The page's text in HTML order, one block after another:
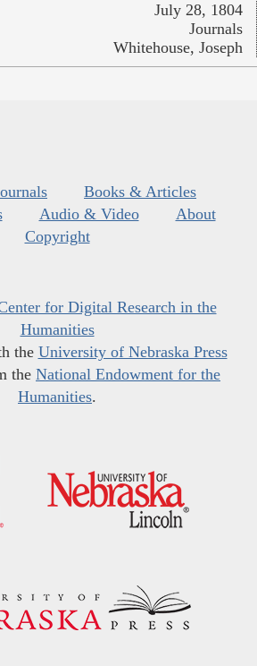
July 28, 1804
Journals
Whitehouse, Joseph
Books & Articles
Audio & Video
About
Copyright
for Digital Research in the
Humanities
the University of Nebraska Press
the National Endowment for the
Humanities.